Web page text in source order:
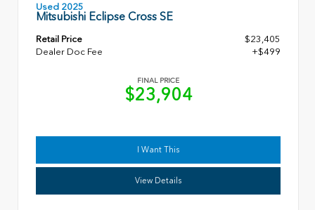
Used 2025
Mitsubishi Eclipse Cross SE
Retail Price
$23,405
Dealer Doc Fee
+$499
FINAL PRICE
$23,904
I Want This
View Details